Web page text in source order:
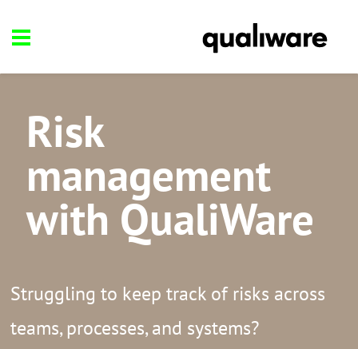
Risk
management
with QualiWare
Struggling to keep track of risks across
teams, processes, and systems?